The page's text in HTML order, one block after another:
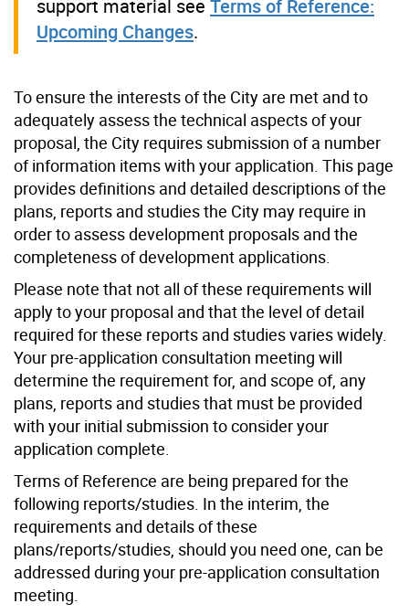
support material see Terms of Reference:
Upcoming Changes.
To ensure the interests of the City are met and to
adequately assess the technical aspects of your
proposal, the City requires submission of a number
of information items with your application. This page
provides definitions and detailed descriptions of the
plans, reports and studies the City may require in
order to assess development proposals and the
completeness of development applications.
Please note that not all of these requirements will
apply to your proposal and that the level of detail
required for these reports and studies varies widely.
Your pre-application consultation meeting will
determine the requirement for, and scope of, any
plans, reports and studies that must be provided
with your initial submission to consider your
application complete.
Terms of Reference are being prepared for the
following reports/studies. In the interim, the
requirements and details of these
plans/reports/studies, should you need one, can be
addressed during your pre-application consultation
meeting.